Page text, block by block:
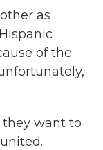
as
of the
they want to